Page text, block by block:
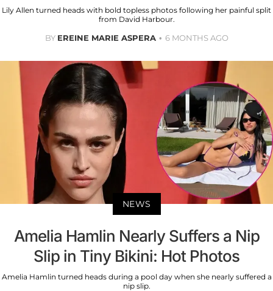
Lily Allen turned heads with bold topless photos following her painful split
from David Harbour.
BY EREINE MARIE ASPERA 6 MONTHS AGO
NEWS
Amelia Hamlin Nearly Suffers a Nip
Slip in Tiny Bikini: Hot Photos
Amelia Hamlin turned heads during a pool day when she nearly suffered a
nip slip.